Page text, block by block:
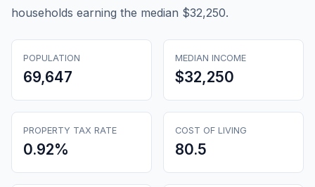
households earning the median $32,250.
POPULATION
69,647
MEDIAN INCOME
$32,250
PROPERTY TAX RATE
0.92%
COST OF LIVING
80.5